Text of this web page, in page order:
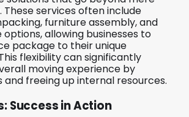
services often include
furniture assembly, and
allowing businesses to
package to their unique
flexibility can significantly
moving experience by
and freeing up internal resources.
Success in Action